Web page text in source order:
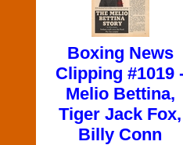
Boxing News
Clipping #1019
Melio Bettina,
Tiger Jack Fox,
Billy Conn